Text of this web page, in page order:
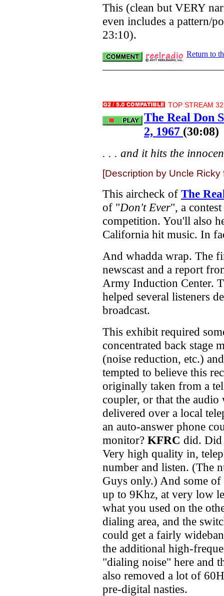
This (clean but VERY
even includes a pattern/
23:10).
Return to
TOP STREAM
The Real Don
2, 1967 (30:08)
. . . and it hits the
[Description by Uncle
This aircheck of The
of "Don't Ever", a
competition. You'll also
California hit music. In
And whadda wrap. The
newscast and a report
Army Induction Center.
helped several listeners
broadcast.
This exhibit required
concentrated back stage
(noise reduction, etc.)
tempted to believe this
originally taken from a
coupler, or that the audio
delivered over a local
an auto-answer phone
monitor? KFRC did.
Very high quality in,
number and listen. (The
Guys only.) And some of
up to 9Khz, at very low
what you used on the
dialing area, and the
could get a fairly
the additional high-
"dialing noise" here and
also removed a lot of
pre-digital nasties.